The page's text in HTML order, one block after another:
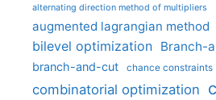
alternating direction method of multipliers
augmented lagrangian method
bilevel optimization Branch-
branch-and-cut chance constraints
combinatorial optimization